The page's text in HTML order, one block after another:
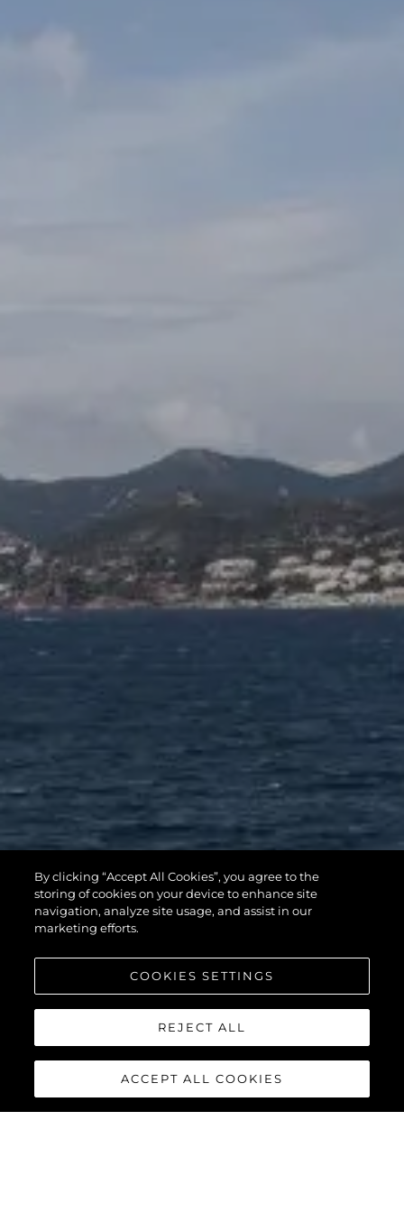
By clicking “Accept All Cookies”, you agree to the
storing of cookies on your device to enhance site
navigation, analyze site usage, and assist in our
marketing efforts.
COOKIES SETTINGS
REJECT ALL
ACCEPT ALL COOKIES